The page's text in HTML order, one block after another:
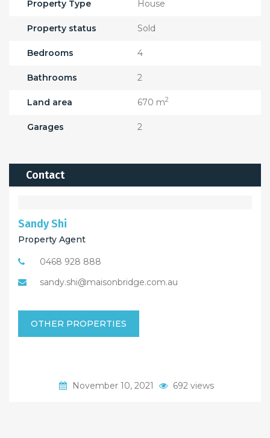
Property Type House
Property status Sold
Bedrooms 4
Bathrooms 2
Land area 670 m2
Garages 2
Contact
Sandy Shi
Property Agent
0468 928 888
sandy.shi@maisonbridge.com.au
OTHER PROPERTIES
November 10, 2021 692 views